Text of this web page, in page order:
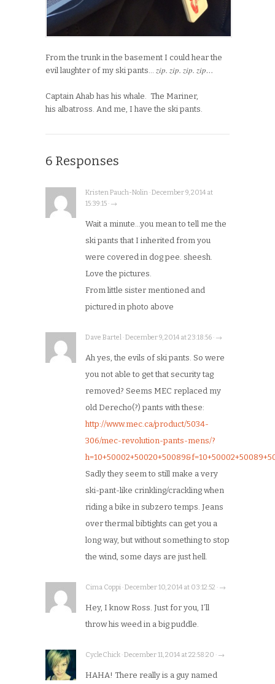
From the trunk in the basement I could hear the
evil laughter of my ski pants… zip. zip. zip. zip…
Captain Ahab has his whale. The Mariner,
his albatross. And me, I have the ski pants.
6 Responses
Kristen Pauch-Nolin · December 9, 2014 at
15:39:15 · →
Wait a minute…you mean to tell me the
ski pants that I inherited from you
were covered in dog pee. sheesh.
Love the pictures.
From little sister mentioned and
pictured in photo above
Dave Bartel · December 9, 2014 at 23:18:56 · →
Ah yes, the evils of ski pants. So were
you not able to get that security tag
removed? Seems MEC replaced my
old Derecho(?) pants with these:
http://www.mec.ca/product/5034-
306/mec-revolution-pants-mens/?
Sadly they seem to still make a very
ski-pant-like crinkling/crackling when
riding a bike in subzero temps. Jeans
over thermal bibtights can get you a
long way, but without something to stop
the wind, some days are just hell.
Cima Coppi · December 10, 2014 at 03:12:52 · →
Hey, I know Ross. Just for you, I’ll
throw his weed in a big puddle.
CycleChick · December 11, 2014 at 22:58:20 · →
HAHA! There really is a guy named